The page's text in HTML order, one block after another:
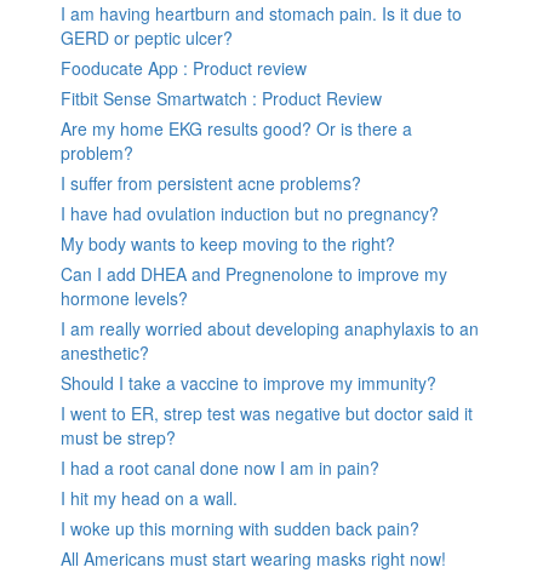
I am having heartburn and stomach pain. Is it due to
GERD or peptic ulcer?
Fooducate App : Product review
Fitbit Sense Smartwatch : Product Review
Are my home EKG results good? Or is there a
problem?
I suffer from persistent acne problems?
I have had ovulation induction but no pregnancy?
My body wants to keep moving to the right?
Can I add DHEA and Pregnenolone to improve my
hormone levels?
I am really worried about developing anaphylaxis to an
anesthetic?
Should I take a vaccine to improve my immunity?
I went to ER, strep test was negative but doctor said it
must be strep?
I had a root canal done now I am in pain?
I hit my head on a wall.
I woke up this morning with sudden back pain?
All Americans must start wearing masks right now!